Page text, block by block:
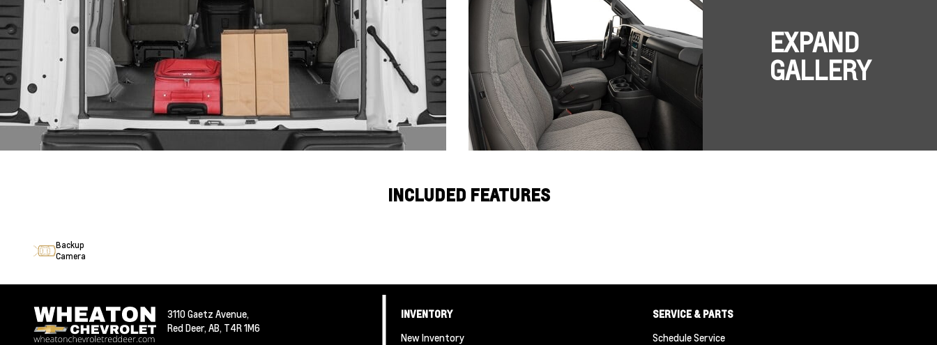
EXPAND
GALLERY
INCLUDED FEATURES
Backup
Camera
3110 Gaetz Avenue,
Red Deer, AB, T4R 1M6
INVENTORY
New Inventory
SERVICE & PARTS
Schedule Service